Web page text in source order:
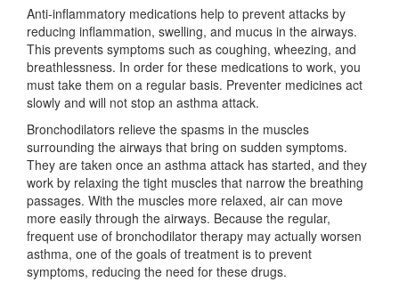
Anti-inflammatory medications help to prevent attacks by
reducing inflammation, swelling, and mucus in the airways.
This prevents symptoms such as coughing, wheezing, and
breathlessness. In order for these medications to work, you
must take them on a regular basis. Preventer medicines act
slowly and will not stop an asthma attack.
Bronchodilators relieve the spasms in the muscles
surrounding the airways that bring on sudden symptoms.
They are taken once an asthma attack has started, and they
work by relaxing the tight muscles that narrow the breathing
passages. With the muscles more relaxed, air can move
more easily through the airways. Because the regular,
frequent use of bronchodilator therapy may actually worsen
asthma, one of the goals of treatment is to prevent
symptoms, reducing the need for these drugs.